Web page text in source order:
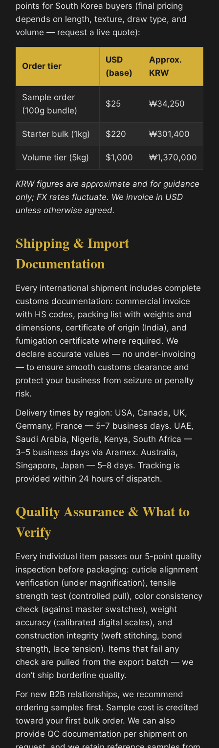
points for South Korea buyers (final pricing
depends on length, texture, draw type, and
volume — request a live quote):
Order tier
USD
(base)
Approx.
KRW
Sample order
(100g bundle)
$25 ₩34,250
Starter bulk (1kg) $220 ₩301,400
Volume tier (5kg) $1,000 ₩1,370,000
KRW figures are approximate and for guidance
only; FX rates fluctuate. We invoice in USD
unless otherwise agreed.
Shipping & Import
Documentation
Every international shipment includes complete
customs documentation: commercial invoice
with HS codes, packing list with weights and
dimensions, certificate of origin (India), and
fumigation certificate where required. We
declare accurate values — no under-invoicing
— to ensure smooth customs clearance and
protect your business from seizure or penalty
risk.
Delivery times by region: USA, Canada, UK,
Germany, France — 5–7 business days. UAE,
Saudi Arabia, Nigeria, Kenya, South Africa —
3–5 business days via Aramex. Australia,
Singapore, Japan — 5–8 days. Tracking is
provided within 24 hours of dispatch.
Quality Assurance & What to
Verify
Every individual item passes our 5-point quality
inspection before packaging: cuticle alignment
verification (under magnification), tensile
strength test (controlled pull), color consistency
check (against master swatches), weight
accuracy (calibrated digital scales), and
construction integrity (weft stitching, bond
strength, lace tension). Items that fail any
check are pulled from the export batch — we
don’t ship borderline quality.
For new B2B relationships, we recommend
ordering samples first. Sample cost is credited
toward your first bulk order. We can also
provide QC documentation per shipment on